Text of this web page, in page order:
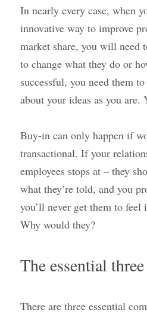
In nearly every case, when
innovative way to improve
market share, you will need
to change what they do or
successful, you need them
about your ideas as you are.
Buy-in can only happen if
transactional. If your
employees stops at – they
what they’re told, and you
you’ll never get them to feel
Why would they?
The essential
There are three essential